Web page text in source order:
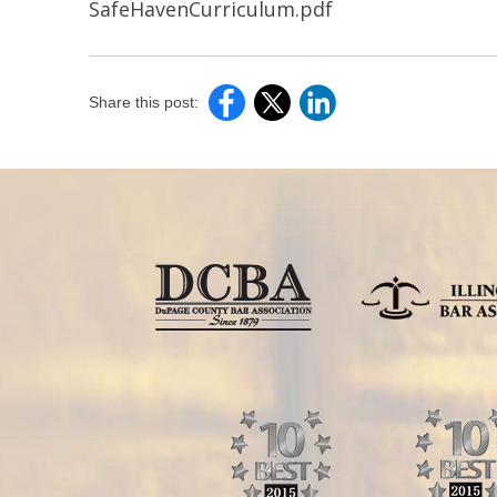
SafeHavenCurriculum.pdf
Share this post: